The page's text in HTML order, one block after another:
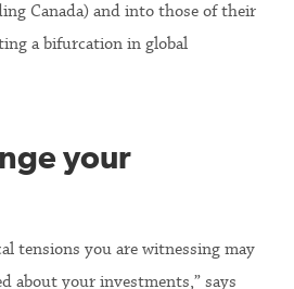
Canada) and into those of their
a bifurcation in global
your
tensions you are witnessing may
about your investments,” says